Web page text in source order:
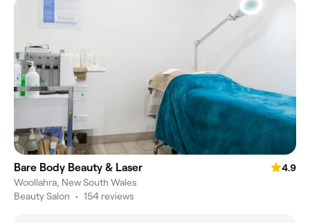
Bare Body Beauty & Laser
4.9
Woollahra, New South Wales
Beauty Salon • 154 reviews